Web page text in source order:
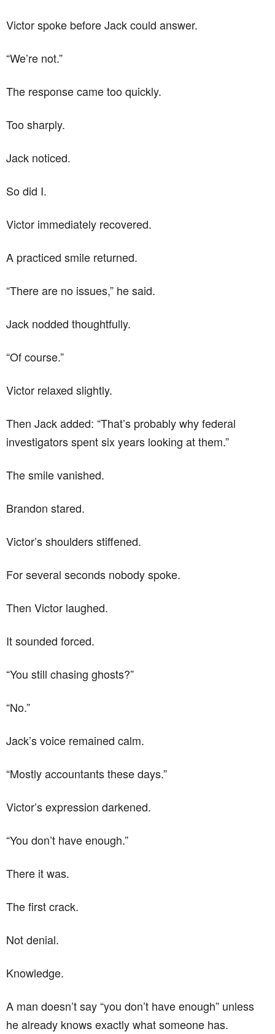
Victor spoke before Jack could answer.
“We’re not.”
The response came too quickly.
Too sharply.
Jack noticed.
So did I.
Victor immediately recovered.
A practiced smile returned.
“There are no issues,” he said.
Jack nodded thoughtfully.
“Of course.”
Victor relaxed slightly.
Then Jack added: “That’s probably why federal
investigators spent six years looking at them.”
The smile vanished.
Brandon stared.
Victor’s shoulders stiffened.
For several seconds nobody spoke.
Then Victor laughed.
It sounded forced.
“You still chasing ghosts?”
“No.”
Jack’s voice remained calm.
“Mostly accountants these days.”
Victor’s expression darkened.
“You don’t have enough.”
There it was.
The first crack.
Not denial.
Knowledge.
A man doesn’t say “you don’t have enough” unless
he already knows exactly what someone has.